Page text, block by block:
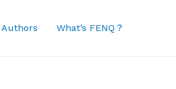
Authors What’s FENQ？